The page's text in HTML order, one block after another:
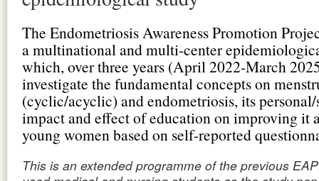
The Endometriosis Awareness Promotion
a multinational and multi-center
which, over three years (April 2022-March
investigate the fundamental concepts on
(cyclic/acyclic) and endometriosis, its
impact and effect of education on improving it
young women based on self-reported
This is an extended programme of the previous